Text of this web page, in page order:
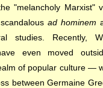
"melancholy Marxist"
ad hominem
studies. Recently,
even moved
of popular culture —
between Germaine